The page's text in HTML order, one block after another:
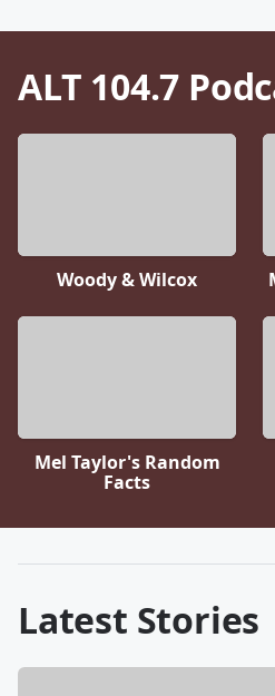
ALT 104.7
Woody & Wilcox
Mel Taylor's Random
Facts
Latest Stories